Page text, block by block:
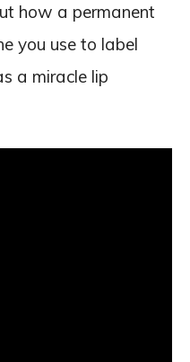
how a permanent
you use to label
a miracle lip